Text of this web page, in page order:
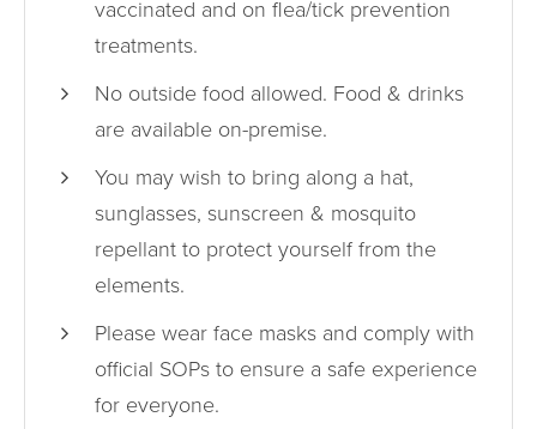
vaccinated and on flea/tick prevention
treatments.
No outside food allowed. Food & drinks
are available on-premise.
You may wish to bring along a hat,
sunglasses, sunscreen & mosquito
repellant to protect yourself from the
elements.
Please wear face masks and comply with
official SOPs to ensure a safe experience
for everyone.